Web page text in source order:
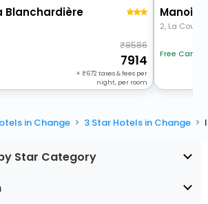
Blanchardière
8586
7914
+ 672 taxes & fees per
night, per room
Manoir
2, La Coudre
Free
in Change 3 Star Hotels in Change
Star Category